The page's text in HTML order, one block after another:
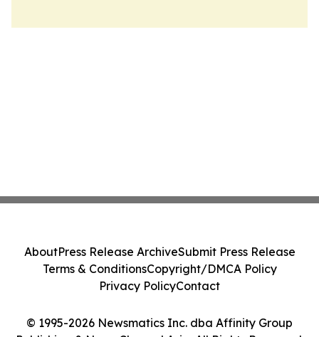
© 1995-2026 Newsmatics Inc. dba Affinity Group
AboutPress Release ArchiveSubmit Press Release
Terms & ConditionsCopyright/DMCA Policy
Privacy PolicyContact